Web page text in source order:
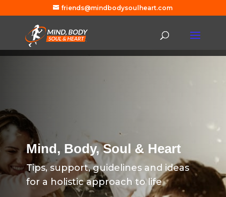
friends@mindbodysoulheart.com
Mind, Body, Soul & Heart
Tips, support, guidelines and ideas
for a holistic approach to life